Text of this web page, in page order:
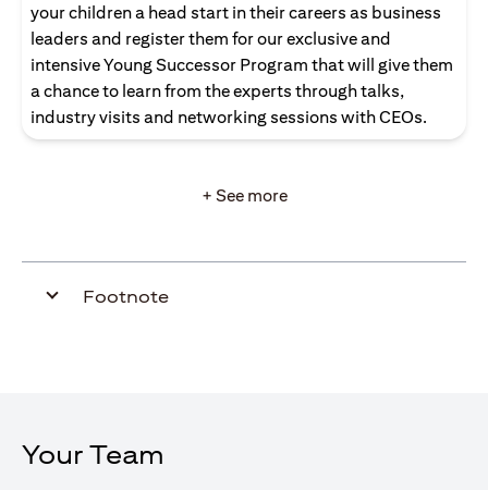
your children a head start in their careers as business
leaders and register them for our exclusive and
intensive Young Successor Program that will give them
a chance to learn from the experts through talks,
industry visits and networking sessions with CEOs.
+ See more
Footnote
Your Team